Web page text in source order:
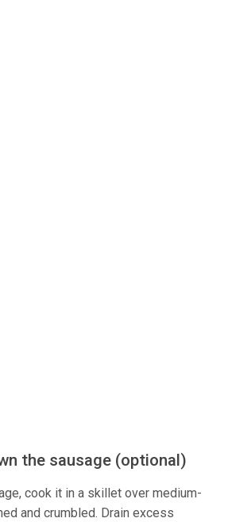
the sausage (optional)
cook it in a skillet over medium-
and crumbled. Drain excess